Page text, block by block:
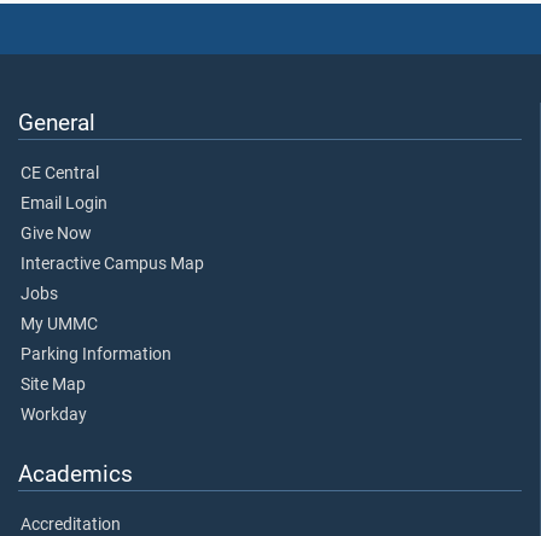
General
CE Central
Email Login
Give Now
Interactive Campus Map
Jobs
My UMMC
Parking Information
Site Map
Workday
Academics
Accreditation